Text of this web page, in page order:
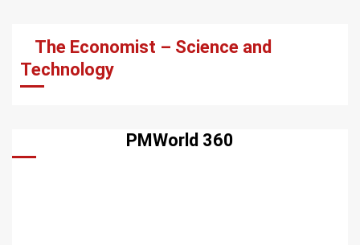
The Economist – Science and
Technology
PMWorld 360